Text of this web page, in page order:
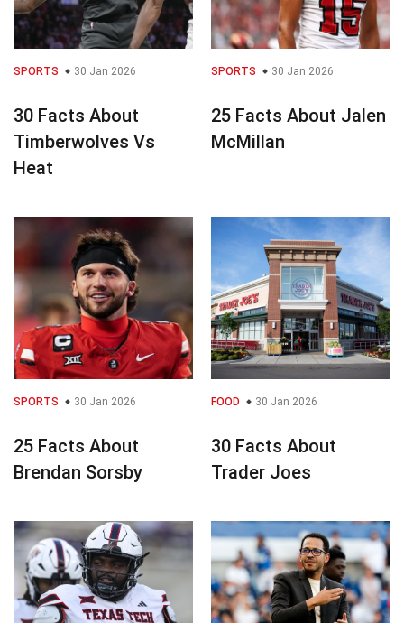
SPORTS 30 Jan 2026
30 Facts About
Timberwolves Vs
Heat
SPORTS 30 Jan 2026
25 Facts About Jalen
McMillan
SPORTS 30 Jan 2026
25 Facts About
Brendan Sorsby
FOOD 30 Jan 2026
30 Facts About
Trader Joes